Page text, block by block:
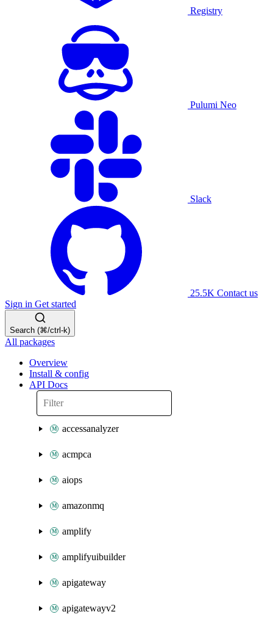
Registry
Pulumi Neo
Slack
25.5K Contact us
Sign in Get started
Search (⌘/ctrl-k)
All packages
Overview
Install & config
API Docs
accessanalyzer
acmpca
aiops
amazonmq
amplify
amplifyuibuilder
apigateway
apigatewayv2